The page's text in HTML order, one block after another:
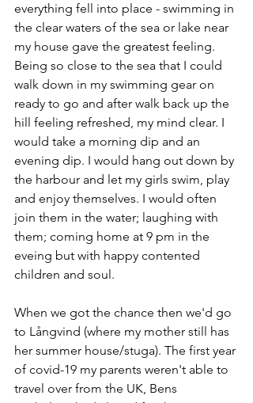
everything fell into place - swimming in
the clear waters of the sea or lake near
my house gave the greatest feeling.
Being so close to the sea that I could
walk down in my swimming gear on
ready to go and after walk back up the
hill feeling refreshed, my mind clear. I
would take a morning dip and an
evening dip. I would hang out down by
the harbour and let my girls swim, play
and enjoy themselves. I would often
join them in the water; laughing with
them; coming home at 9 pm in the
eveing but with happy contented
children and soul.
When we got the chance then we'd go
to Långvind (where my mother still has
her summer house/stuga). The first year
of covid-19 my parents weren't able to
travel over from the UK, Bens